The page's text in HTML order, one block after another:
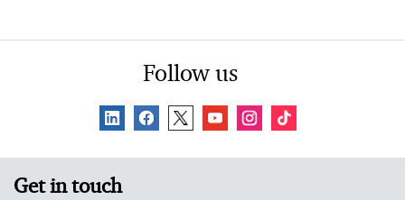
Follow us
Get in touch